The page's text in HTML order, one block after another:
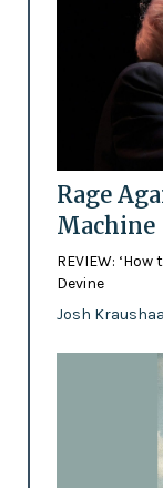
Rage
Machine
REVIEW:
Devine
Josh